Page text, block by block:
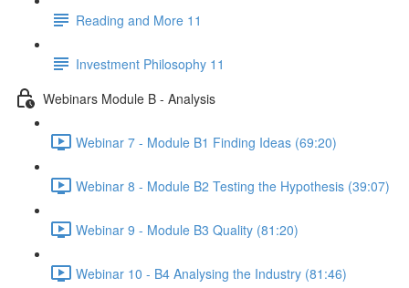
Reading and More 11
Investment Philosophy 11
Webinars Module B - Analysis
Webinar 7 - Module B1 Finding Ideas (69:20)
Webinar 8 - Module B2 Testing the Hypothesis (39:07)
Webinar 9 - Module B3 Quality (81:20)
Webinar 10 - B4 Analysing the Industry (81:46)